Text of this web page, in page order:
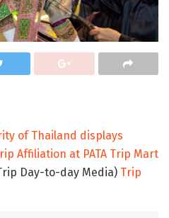
of Thailand displays
Affiliation at PATA Trip Mart
Day-to-day Media) Trip